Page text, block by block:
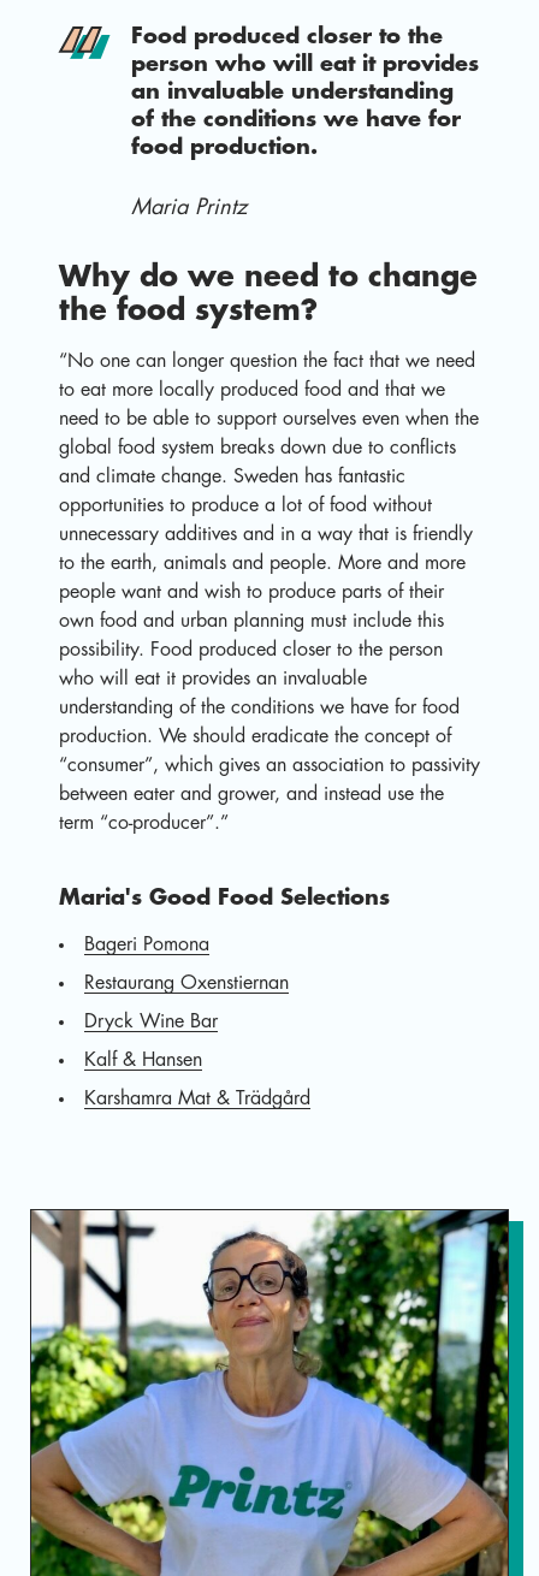
Food produced closer to the
person who will eat it provides
an invaluable understanding
of the conditions we have for
food production.
Maria Printz
Why do we need to change
the food system?
“No one can longer question the fact that we need
to eat more locally produced food and that we
need to be able to support ourselves even when the
global food system breaks down due to conflicts
and climate change. Sweden has fantastic
opportunities to produce a lot of food without
unnecessary additives and in a way that is friendly
to the earth, animals and people. More and more
people want and wish to produce parts of their
own food and urban planning must include this
possibility. Food produced closer to the person
who will eat it provides an invaluable
understanding of the conditions we have for food
production. We should eradicate the concept of
“consumer”, which gives an association to passivity
between eater and grower, and instead use the
term “co-producer”.”
Maria's Good Food Selections
Bageri Pomona
Restaurang Oxenstiernan
Dryck Wine Bar
Kalf & Hansen
Karshamra Mat & Trädgård